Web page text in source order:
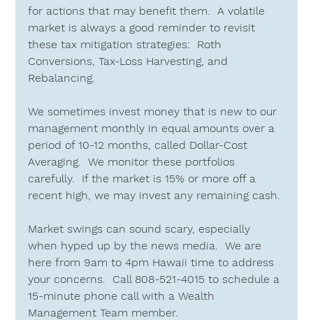
for actions that may benefit them.  A volatile
market is always a good reminder to revisit
these tax mitigation strategies: Roth
Conversions, Tax-Loss Harvesting, and
Rebalancing.
We sometimes invest money that is new to our
management monthly in equal amounts over a
period of 10-12 months, called Dollar-Cost
Averaging .  We monitor these portfolios
carefully.  If the market is 15% or more off a
recent high, we may invest any remaining cash.
Market swings can sound scary, especially
when hyped up by the news media.  We are
here from 9am to 4pm Hawaii time to address
your concerns.  Call 808-521-4015 to schedule a
15-minute phone call with a Wealth
Management Team member.